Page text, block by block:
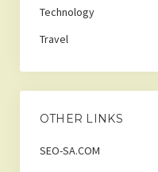
Technology
Travel
OTHER LINKS
SEO-SA.COM